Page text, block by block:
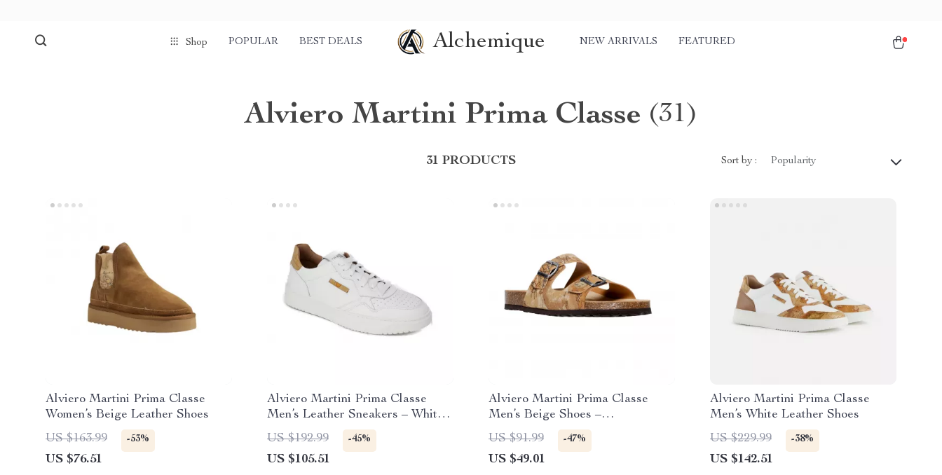
Shop POPULAR BEST DEALS Alchemique NEW ARRIVALS FEATURED
Alviero Martini Prima Classe (31)
31 PRODUCTS Sort by : Popularity
Alviero Martini Prima Classe
Women’s Beige Leather Shoes
US $163.99
-53%
US $76.51
Alviero Martini Prima Classe
Men’s Leather Sneakers – White
Spring/Summer Shoes
US $192.99 -45%
US $105.51
Alviero Martini Prima Classe
Men’s Beige Shoes –
Spring/Summer Essentials
US $91.99 -47%
US $49.01
Alviero Martini Prima Classe
Men’s White Leather Shoes
US $229.99
-38%
US $142.51